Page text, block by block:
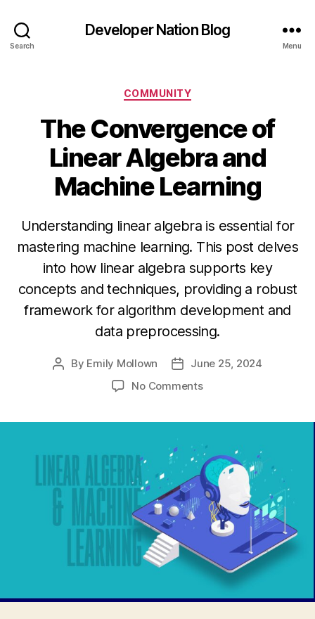
Search
Developer Nation Blog
Menu
Categories
COMMUNITY
The Convergence of
Linear Algebra and
Machine Learning
Understanding linear algebra is essential for
mastering machine learning. This post delves
into how linear algebra supports key
concepts and techniques, providing a robust
framework for algorithm development and
data preprocessing.
Post
By Emily Mollown
PostJune 25, 2024
No Commentson
Linear
Algebra
and
Machine
Learning